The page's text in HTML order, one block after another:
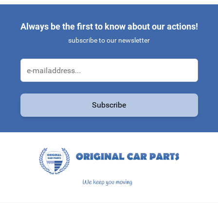
Always be the first to know about our actions!
subscribe to our newsletter
Subscribe